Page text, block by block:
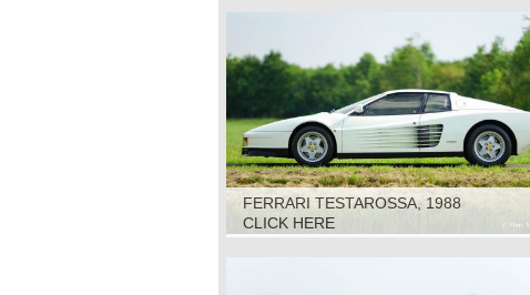
FERRARI TESTAROSSA, 1988
CLICK HERE